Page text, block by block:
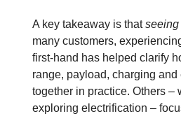
A key takeaway is that
many customers,
first-hand has helped clarify
range, payload, charging
together in practice. Others –
exploring electrification –